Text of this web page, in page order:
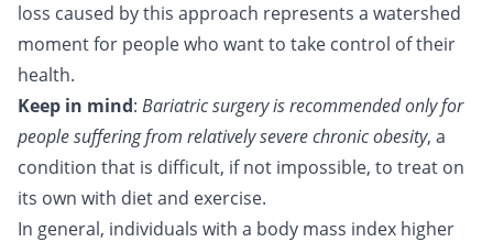
loss caused by this approach represents a watershed
moment for people who want to take control of their
health.
Keep in mind: Bariatric surgery is recommended only for
people suffering from relatively severe chronic obesity, a
condition that is difficult, if not impossible, to treat on
its own with diet and exercise.
In general, individuals with a body mass index higher